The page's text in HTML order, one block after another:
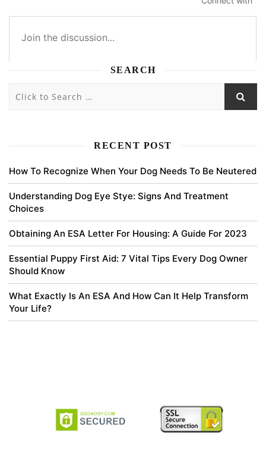
4
oldest most voted
Your article helped me a lot, is there any more related content?
8 months ago
Tài khon binance min phí
5 months ago
SEARCH
RECENT POST
How To Recognize When Your Dog Needs To Be Neutered
Understanding Dog Eye Stye: Signs And Treatment
Choices
Obtaining An ESA Letter For Housing: A Guide For 2023
Essential Puppy First Aid: 7 Vital Tips Every Dog Owner
Should Know
What Exactly Is An ESA And How Can It Help Transform
Your Life?